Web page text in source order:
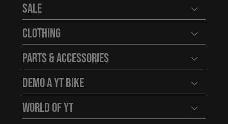
Sale Open
Clothing Open
Parts & Accessories Open
Demo a YT Bike Open
World of YT Open